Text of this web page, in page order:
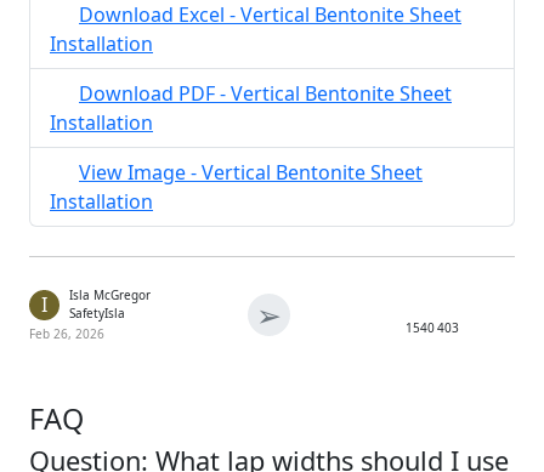
Download Excel - Vertical Bentonite Sheet
Installation
Download PDF - Vertical Bentonite Sheet
Installation
View Image - Vertical Bentonite Sheet
Installation
I
Isla McGregor
SafetyIsla
Feb 26, 2026
➢ 1540403
FAQ
Question: What lap widths should I use